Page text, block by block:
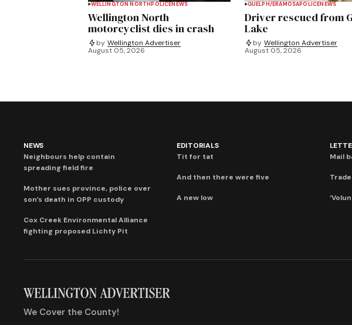
WELLINGTON NORTH POLICENEWS
Wellington North
motorcyclist dies in crash
by Wellington Advertiser
August 05, 2026
GUELPH/ERAMOSAPOLICENEWS
Driver rescued from
Lake
by Wellington Advertiser
August 05, 2026
NEWS
Neighbours help contain
spreading field fire
Mother sues province, police over
son’s death in OPP custody
Cox Creek Environmental Alliance
fighting proposed Lichty Pit
EDITORIALS
Tit for tat
And then there were five
A new low
Mail
We Cover the County!